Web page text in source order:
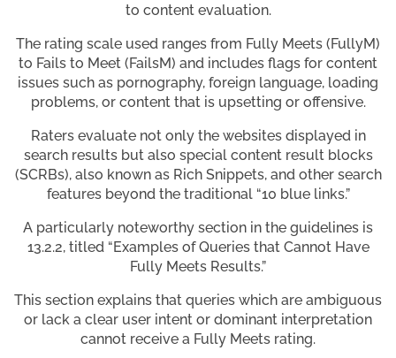
to content evaluation.
The rating scale used ranges from Fully Meets (FullyM)
to Fails to Meet (FailsM) and includes flags for content
issues such as pornography, foreign language, loading
problems, or content that is upsetting or offensive.
Raters evaluate not only the websites displayed in
search results but also special content result blocks
(SCRBs), also known as Rich Snippets, and other search
features beyond the traditional “10 blue links.”
A particularly noteworthy section in the guidelines is
13.2.2, titled “Examples of Queries that Cannot Have
Fully Meets Results.”
This section explains that queries which are ambiguous
or lack a clear user intent or dominant interpretation
cannot receive a Fully Meets rating.